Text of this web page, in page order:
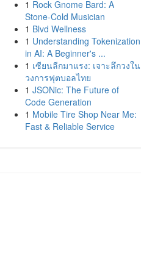
1 Rock Gnome Bard: A
Stone-Cold Musician
1 Blvd Wellness
1 Understanding Tokenization
in AI: A Beginner's ...
1 เซียนลีกมาแรง: เจาะลึกวงใน
วงการฟุตบอลไทย
1 JSONic: The Future of
Code Generation
1 Mobile Tire Shop Near Me:
Fast & Reliable Service